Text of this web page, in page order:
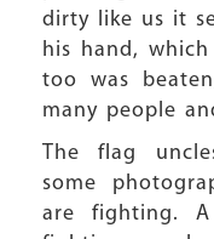
dirty like us it
his hand,
too was
many people
The flag
some
are fighting.